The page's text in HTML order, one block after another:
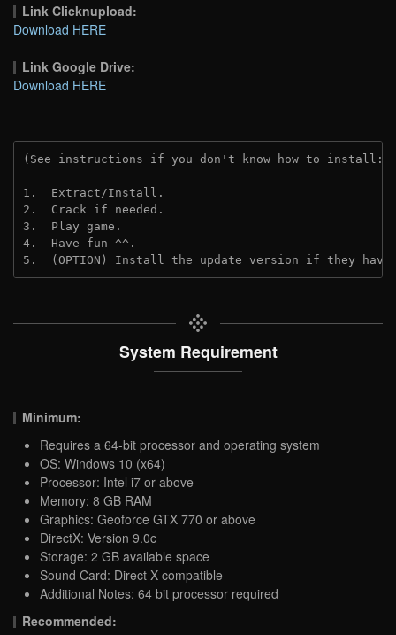
Link Clicknupload:
Download HERE
Link Google Drive:
Download HERE
(See instructions if you don't know how to install:
1.  Extract/Install.
2.  Crack if needed.
3.  Play game.
4.  Have fun ^^.
5.  (OPTION) Install the update version if they
System Requirement
Minimum:
Requires a 64-bit processor and operating system
OS: Windows 10 (x64)
Processor: Intel i7 or above
Memory: 8 GB RAM
Graphics: Geoforce GTX 770 or above
DirectX: Version 9.0c
Storage: 2 GB available space
Sound Card: Direct X compatible
Additional Notes: 64 bit processor required
Recommended: